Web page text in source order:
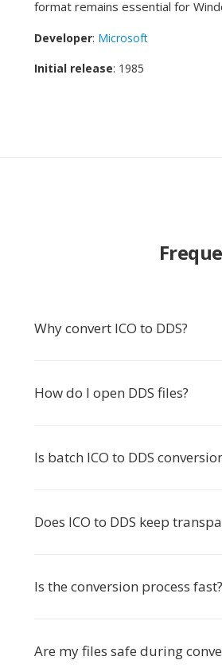
format remains essential for
Developer: Microsoft
Initial release: 1985
Why convert ICO to DDS?
How do I open DDS files?
Is batch ICO to DDS
Does ICO to DDS keep
Is the conversion process fast?
Are my files safe during